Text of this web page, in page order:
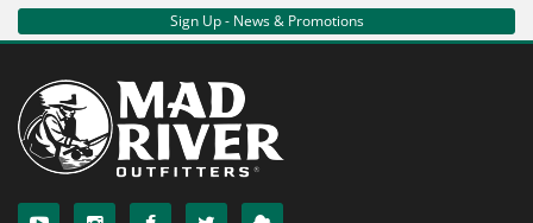
Sign Up - News & Promotions